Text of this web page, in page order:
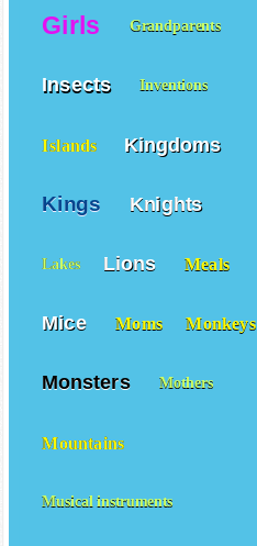
Girls Grandparents
Insects Inventions
Islands Kingdoms
Kings Knights
Lakes Lions Meals
Mice Moms Monkeys
Monsters Mothers
Mountains
Musical instruments